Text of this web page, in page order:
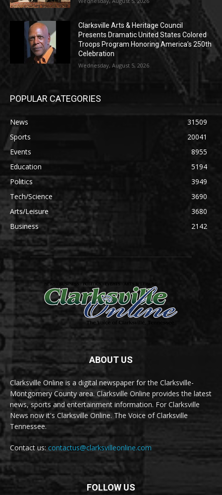
Clarksville Arts & Heritage Council
Presents Dramatic United States Colored
Troops Program Honoring America’s 250th
Celebration
Wednesday, August 5, 2026
POPULAR CATEGORIES
News
31509
Sports
20041
Events
8955
Education
5194
Politics
3949
Tech/Science
3690
Arts/Leisure
3680
Business
2142
ABOUT US
Clarksville Online is a digital newspaper for the Clarksville-
Montgomery County area. Clarksville Online provides the latest
news, sports and entertainment information. For Clarksville
News now it's Clarksville Online. The Voice of Clarksville
Tennessee.
Contact us:contactus@clarksvilleonline.com
FOLLOW US